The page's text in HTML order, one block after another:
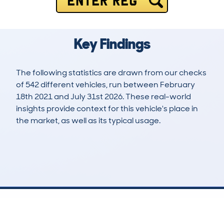
Key Findings
The following statistics are drawn from our checks
of 542 different vehicles, run between February
18th 2021 and July 31st 2026. These real-world
insights provide context for this vehicle's place in
the market, as well as its typical usage.